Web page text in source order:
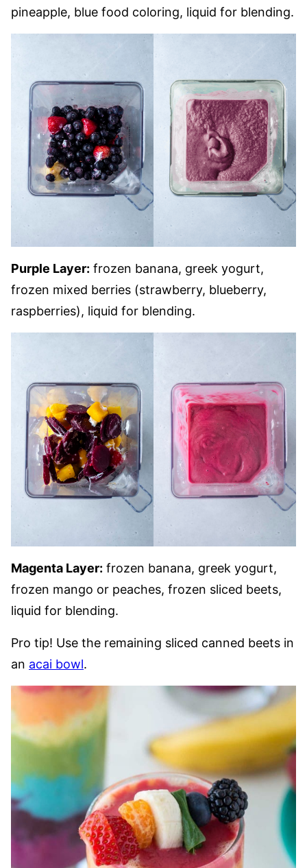
pineapple, blue food coloring, liquid for blending.
Purple Layer: frozen banana, greek yogurt,
frozen mixed berries (strawberry, blueberry,
raspberries), liquid for blending.
Magenta Layer: frozen banana, greek yogurt,
frozen mango or peaches, frozen sliced beets,
liquid for blending.
Pro tip! Use the remaining sliced canned beets in
an acai bowl.